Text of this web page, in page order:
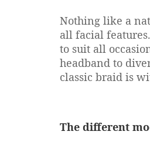
Nothing like a
all facial
to suit all
headband to
classic braid is
The different